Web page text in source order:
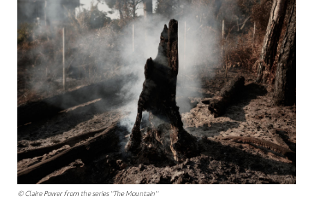
© Claire Power from the series "The Mountain"